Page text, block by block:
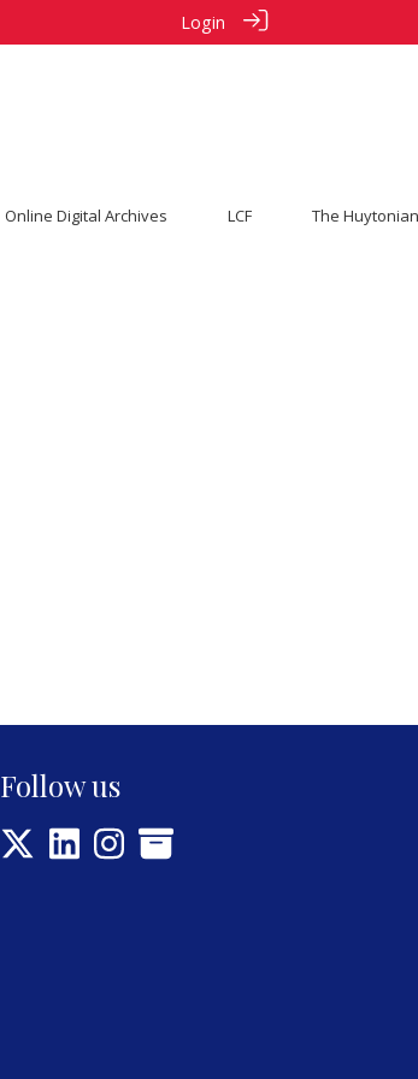
Login
Online Digital Archives LCF The
Follow us